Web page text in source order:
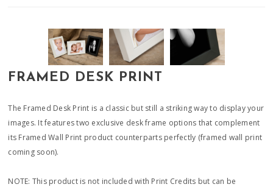
FRAMED DESK PRINT
The Framed Desk Print is a classic but still a striking way to display your
images. It features two exclusive desk frame options that complement
its Framed Wall Print product counterparts perfectly (framed wall print
coming soon).
NOTE: This product is not included with Print Credits but can be